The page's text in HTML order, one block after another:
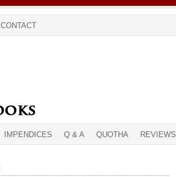
CONTACT
IMPENDICES Q & A QUOTHA REVIEWS